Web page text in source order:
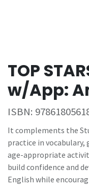
TOP
w/App:
ISBN:
It complements the
practice in
age-appropriate
build confidence and
English while